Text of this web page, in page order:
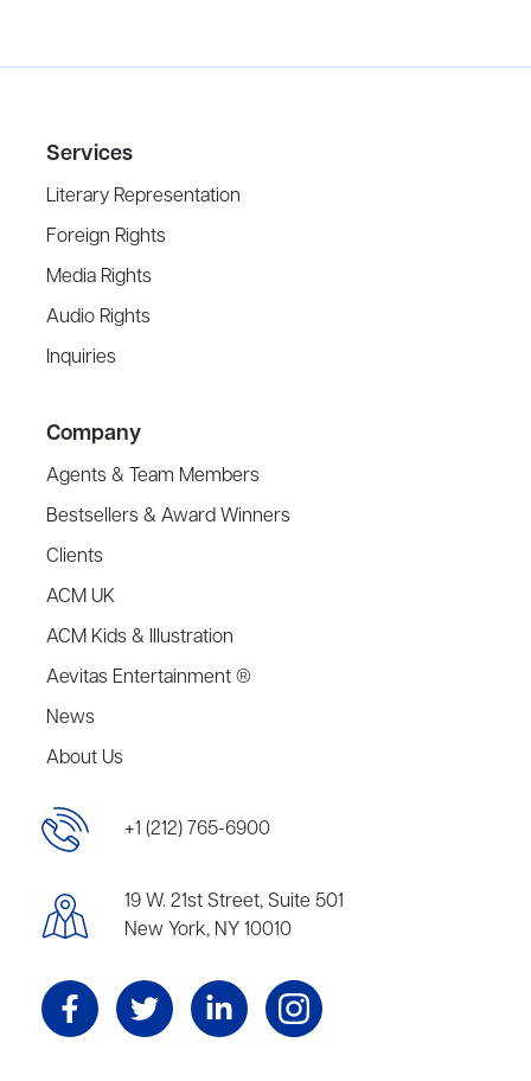
Services
Literary Representation
Foreign Rights
Media Rights
Audio Rights
Inquiries
Company
Agents & Team Members
Bestsellers & Award Winners
Clients
ACM UK
ACM Kids & Illustration
Aevitas Entertainment ®
News
About Us
+1 (212) 765-6900
19 W. 21st Street, Suite 501
New York, NY 10010